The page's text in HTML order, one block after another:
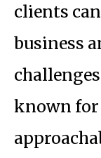
clients
business
known